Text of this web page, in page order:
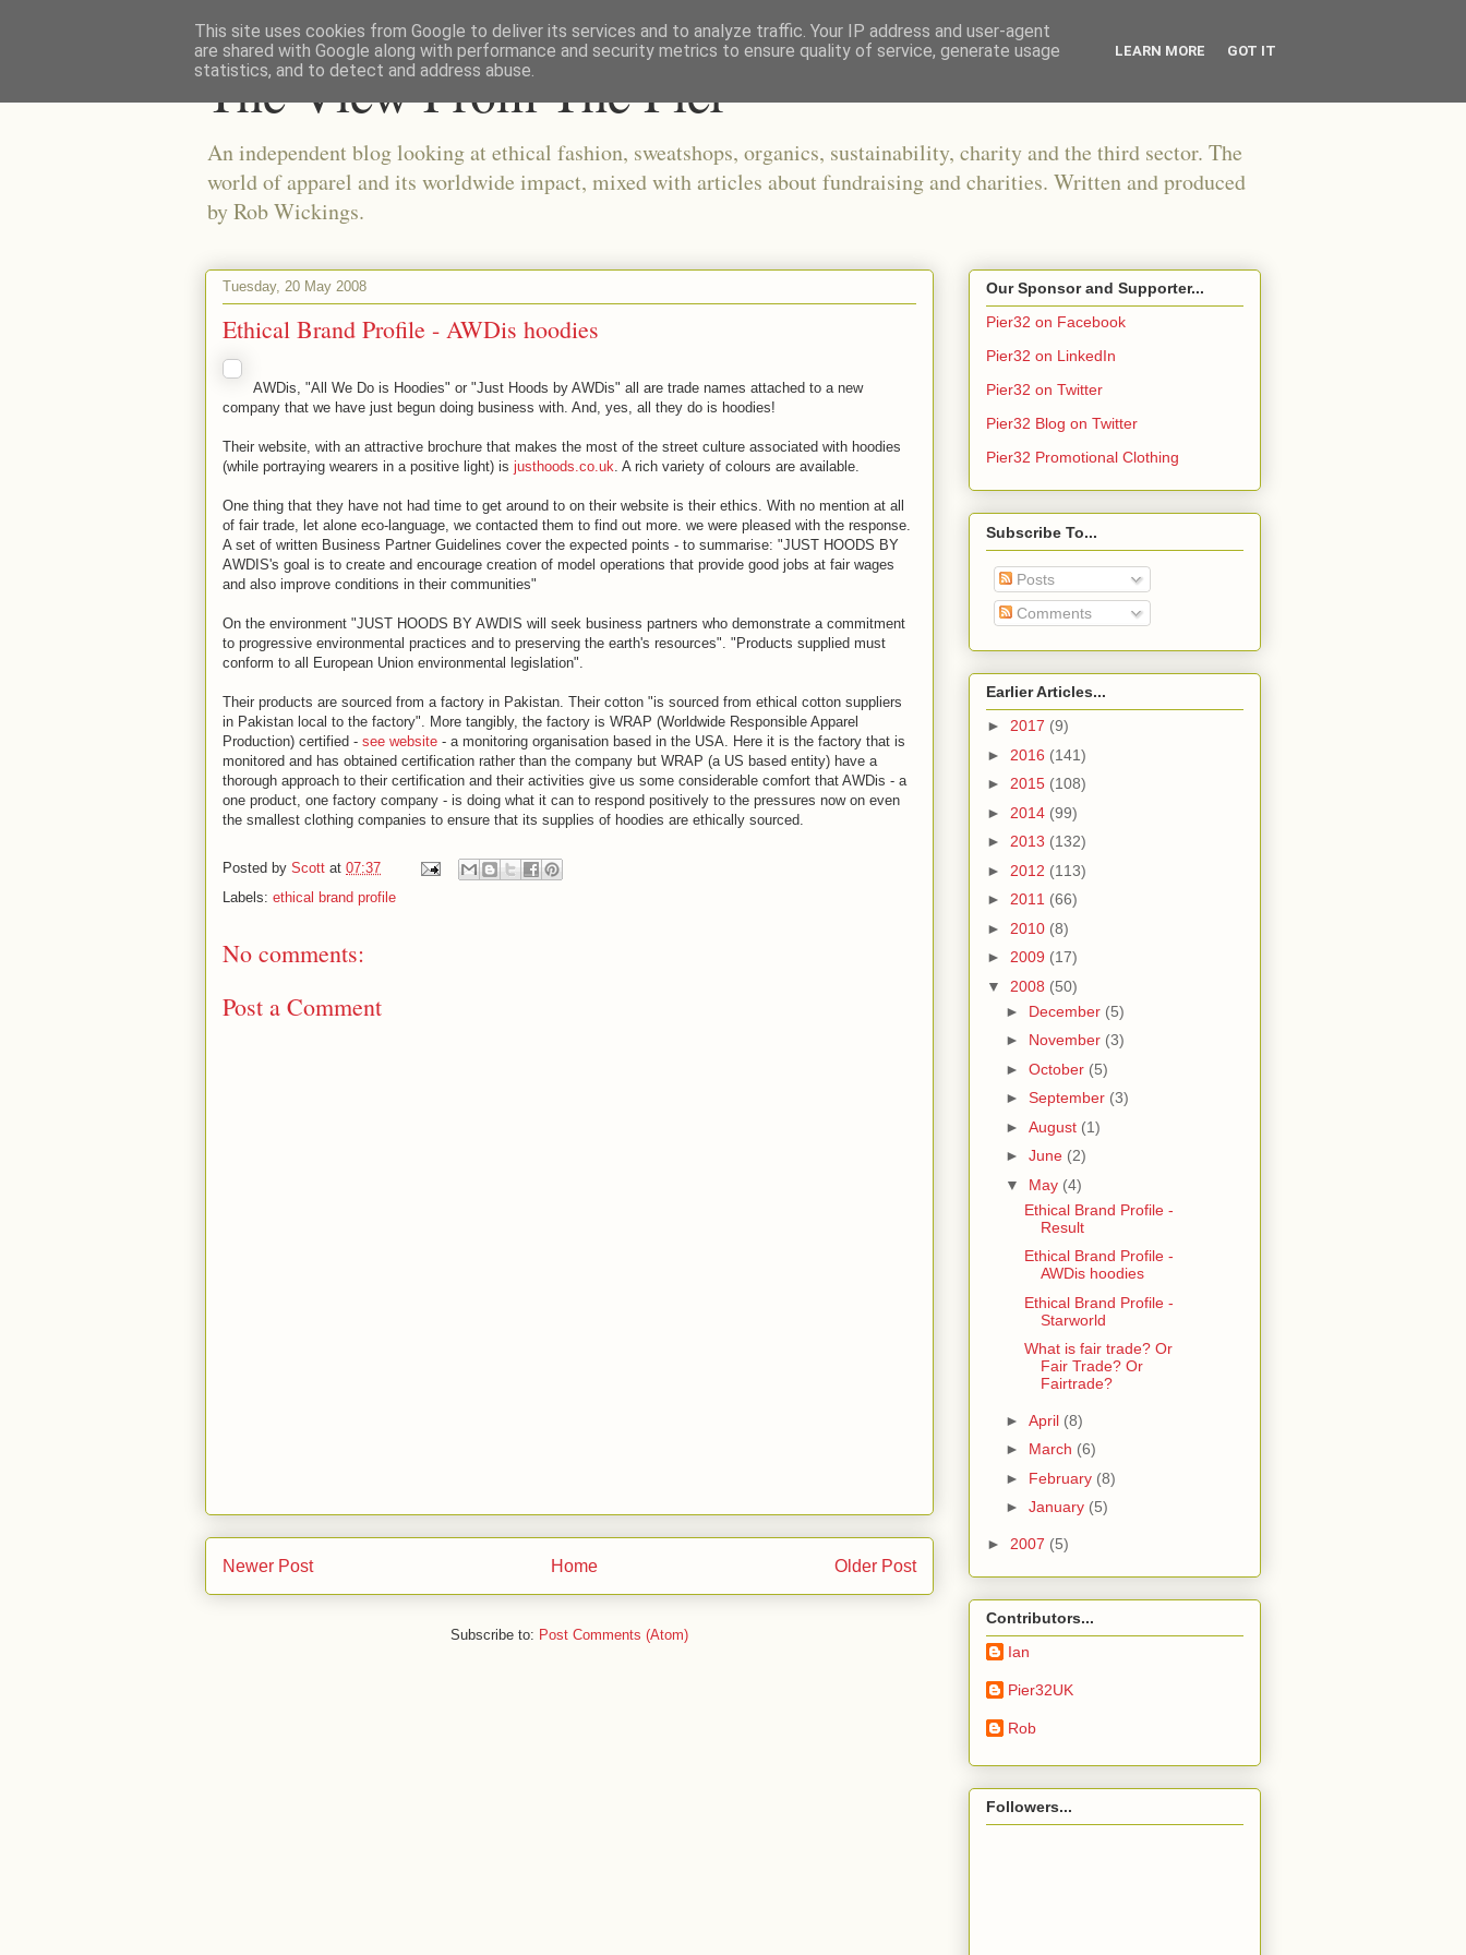
The View From The Pier
An independent blog looking at ethical fashion, sweatshops, organics, sustainability, charity and the third sector. The
world of apparel and its worldwide impact, mixed with articles about fundraising and charities. Written and produced
by Rob Wickings.
Tuesday, 20 May 2008
Ethical Brand Profile - AWDis hoodies
AWDis, "All We Do is Hoodies" or "Just Hoods by AWDis" all are trade names attached to a new
company that we have just begun doing business with. And, yes, all they do is hoodies!
Their website, with an attractive brochure that makes the most of the street culture associated with hoodies
(while portraying wearers in a positive light) is justhoods.co.uk. A rich variety of colours are available.
One thing that they have not had time to get around to on their website is their ethics. With no mention at all
of fair trade, let alone eco-language, we contacted them to find out more. we were pleased with the response.
A set of written Business Partner Guidelines cover the expected points - to summarise: "JUST HOODS BY
AWDIS's goal is to create and encourage creation of model operations that provide good jobs at fair wages
and also improve conditions in their communities"
On the environment "JUST HOODS BY AWDIS will seek business partners who demonstrate a commitment
to progressive environmental practices and to preserving the earth's resources". "Products supplied must
conform to all European Union environmental legislation".
Their products are sourced from a factory in Pakistan. Their cotton "is sourced from ethical cotton suppliers
in Pakistan local to the factory". More tangibly, the factory is WRAP (Worldwide Responsible Apparel
Production) certified - see website - a monitoring organisation based in the USA. Here it is the factory that is
monitored and has obtained certification rather than the company but WRAP (a US based entity) have a
thorough approach to their certification and their activities give us some considerable comfort that AWDis - a
one product, one factory company - is doing what it can to respond positively to the pressures now on even
the smallest clothing companies to ensure that its supplies of hoodies are ethically sourced.
Posted by Scott at 07:37
Labels: ethical brand profile
No comments:
Post a Comment
Newer Post Older Post
Home
Subscribe to: Post Comments (Atom)
Our Sponsor and Supporter...
Pier32 on Facebook
Pier32 on LinkedIn
Pier32 on Twitter
Pier32 Blog on Twitter
Pier32 Promotional Clothing
Subscribe To...
Posts
Comments
Earlier Articles...
► 2017 (9)
► 2016 (141)
► 2015 (108)
► 2014 (99)
► 2013 (132)
► 2012 (113)
► 2011 (66)
► 2010 (8)
► 2009 (17)
▼ 2008 (50)
► December (5)
► November (3)
► October (5)
► September (3)
► August (1)
► June (2)
▼ May (4)
Ethical Brand Profile -
Result
Ethical Brand Profile -
AWDis hoodies
Ethical Brand Profile -
Starworld
What is fair trade? Or
Fair Trade? Or
Fairtrade?
► April (8)
► March (6)
► February (8)
► January (5)
► 2007 (5)
Contributors...
Ian
Pier32UK
Rob
Followers...
This site uses cookies from Google to deliver its services and to analyze traffic. Your IP address and user-agent
are shared with Google along with performance and security metrics to ensure quality of service, generate usage
statistics, and to detect and address abuse.
LEARN MORE GOT IT